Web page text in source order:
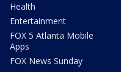
Health
Entertainment
FOX 5 Atlanta Mobile
Apps
FOX News Sunday